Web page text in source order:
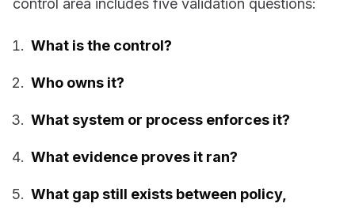
control area includes five validation questions:
What is the control?
Who owns it?
What system or process enforces it?
What evidence proves it ran?
What gap still exists between policy,